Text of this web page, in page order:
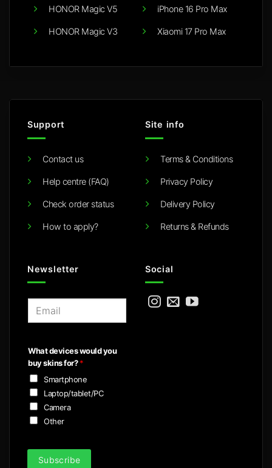
HONOR Magic V5
HONOR Magic V3
iPhone 16 Pro Max
Xiaomi 17 Pro Max
Support
Contact us
Help centre (FAQ)
Check order status
How to apply?
Site info
Terms & Conditions
Privacy Policy
Delivery Policy
Returns & Refunds
Newsletter
l
*
What devices would you
buy skins for?*
Smartphone
Laptop/tablet/PC
Camera
Other
Subscribe
Social